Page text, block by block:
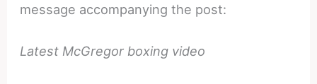
message accompanying the post:
Latest McGregor boxing video